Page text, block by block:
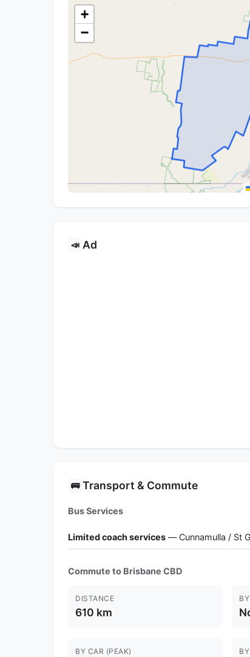
+
−
📣 Ad
🚌 Transport & Commute
Bus Services
Limited coach services — Cunnamulla / St
Commute to Brisbane CBD
DISTANCE
610 km
BY CAR (PEAK)